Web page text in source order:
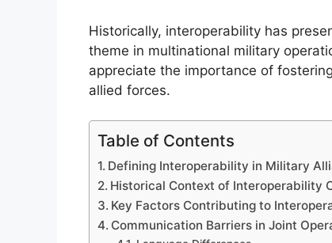
Historically, interoperability has
theme in multinational military
appreciate the importance of
allied forces.
Table of Contents
Defining Interoperability in Military
Historical Context of Interoperability
Key Factors Contributing to
Communication Barriers in Joint